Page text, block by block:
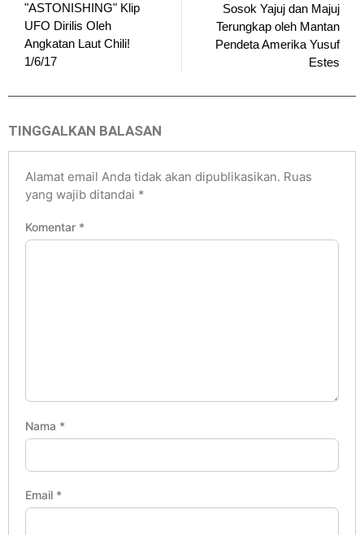
"ASTONISHING" Klip
UFO Dirilis Oleh
Angkatan Laut Chili!
1/6/17
Sosok Yajuj dan Majuj
Terungkap oleh Mantan
Pendeta Amerika Yusuf
Estes
TINGGALKAN BALASAN
Alamat email Anda tidak akan dipublikasikan. Ruas
yang wajib ditandai *
Komentar *
Nama *
Email *